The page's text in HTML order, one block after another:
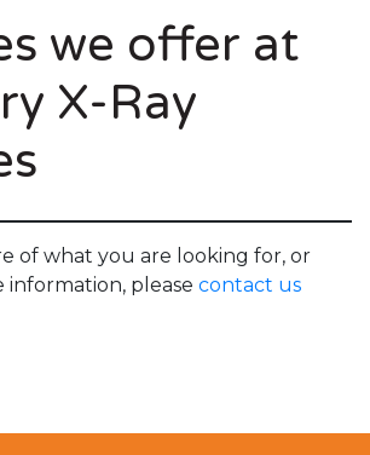
we offer at
X-Ray
of what you are looking for, or
please contact us